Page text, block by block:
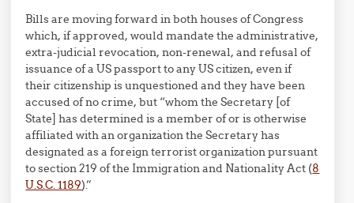
Bills are moving forward in both houses of Congress
which, if approved, would mandate the administrative,
extra-judicial revocation, non-renewal, and refusal of
issuance of a US passport to any US citizen, even if
their citizenship is unquestioned and they have been
accused of no crime, but “whom the Secretary [of
State] has determined is a member of or is otherwise
affiliated with an organization the Secretary has
designated as a foreign terrorist organization pursuant
to section 219 of the Immigration and Nationality Act (8
U.S.C. 1189).”